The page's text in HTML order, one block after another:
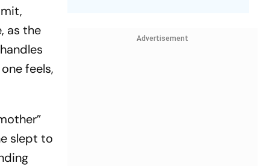
as the
feels,
slept to
Advertisement